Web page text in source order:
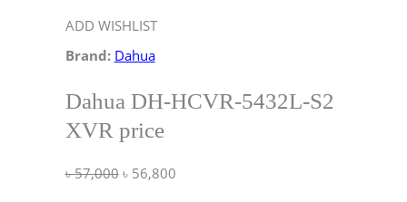
ADD WISHLIST
Brand: Dahua
Dahua DH-HCVR-5432L-S2
XVR price
৳57,000 ৳ 56,800